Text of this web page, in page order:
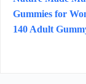
Gummies for
140 Adult